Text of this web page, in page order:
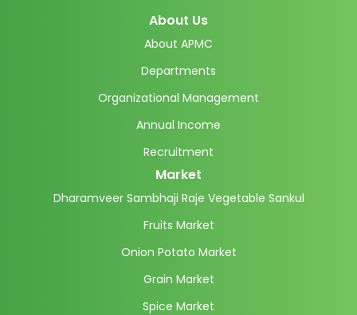
About Us
About APMC
Departments
Organizational Management
Annual Income
Recruitment
Market
Dharamveer Sambhaji Raje Vegetable Sankul
Fruits Market
Onion Potato Market
Grain Market
Spice Market